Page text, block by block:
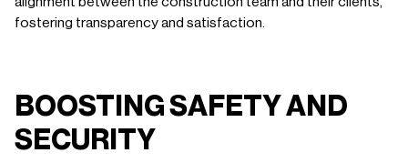
fostering transparency and satisfaction.
BOOSTING SAFETY AND
SECURITY